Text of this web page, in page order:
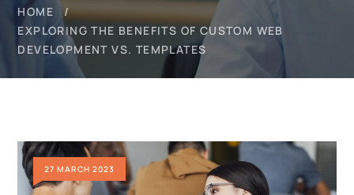
HOME
EXPLORING THE BENEFITS OF CUSTOM WEB
DEVELOPMENT VS. TEMPLATES
27 MARCH 2023